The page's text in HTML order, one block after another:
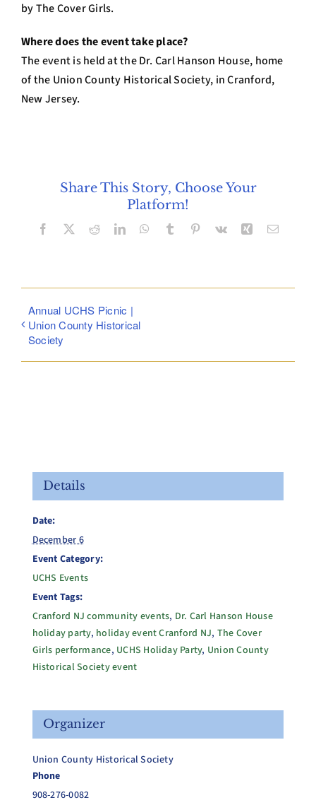
by The Cover Girls.
Where does the event take place?
The event is held at the Dr. Carl Hanson House, home
of the Union County Historical Society, in Cranford,
New Jersey.
Share This Story, Choose Your
Platform!
Facebook
X RedditLinkedInWhatsApp
Tumblr Pinterest
Vk Xing Email
Annual UCHS Picnic |
Union County Historical
Society
Details
Date:
December 6
Event Category:
UCHS Events
Event Tags:
Cranford NJ community events, Dr. Carl Hanson House
holiday party, holiday event Cranford NJ, The Cover
Girls performance, UCHS Holiday Party, Union County
Historical Society event
Organizer
Union County Historical Society
Phone
908-276-0082